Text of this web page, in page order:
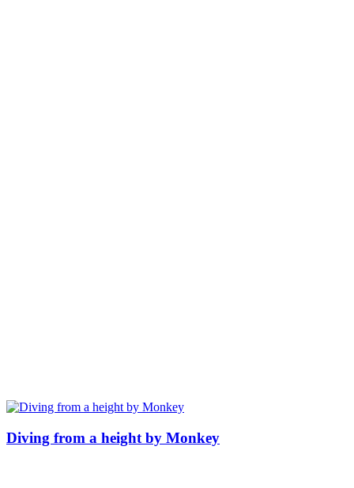
Diving from a height by Monkey